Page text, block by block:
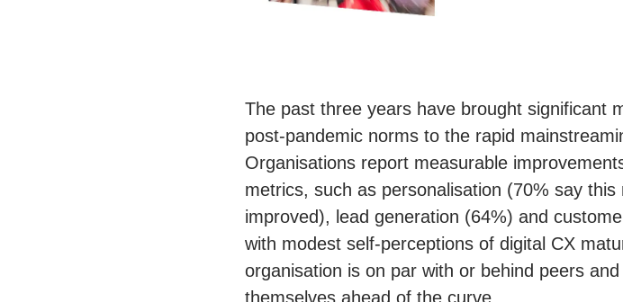
The past three years have brought
post-pandemic norms to the rapid
Organisations report measurable
metrics, such as personalisation (70% say
improved), lead generation (64%) and
with modest self-perceptions of digital CX
organisation is on par with or behind peers
themselves ahead of the curve.